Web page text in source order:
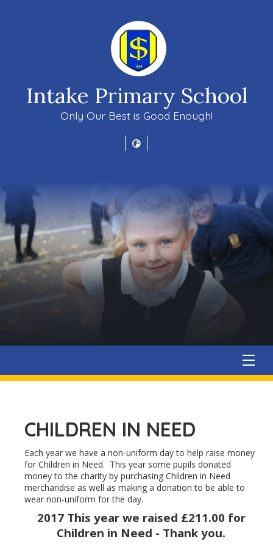
Intake Primary School
Only Our Best is Good Enough!
CHILDREN IN NEED
Each year we have a non-uniform day to help raise money
for Children in Need. This year some pupils donated
money to the charity by purchasing Children in Need
merchandise as well as making a donation to be able to
wear non-uniform for the day.
2017 This year we raised £211.00 for
Children in Need - Thank you.